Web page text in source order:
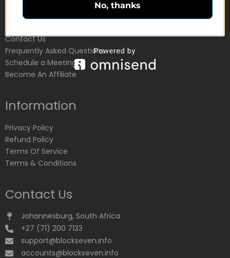
Customer Service
Contact Us
Frequently Asked Questions
Schedule a Meeting
Become An Affiliate
Information
Privacy Policy
Refund Policy
Terms Of Service
Terms & Conditions
Contact Us
Johannesburg, South Africa
+27 (71) 200 7133
support@blockseven.info
accounts@blockseven.info
No, thanks